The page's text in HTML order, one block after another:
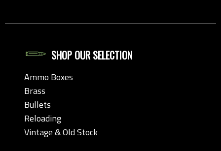
SHOP OUR SELECTION
Ammo Boxes
Brass
Bullets
Reloading
Vintage & Old Stock